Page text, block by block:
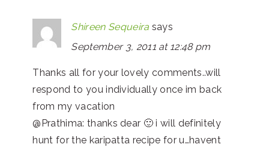
Shireen Sequeira says
September 3, 2011 at 12:48 pm
Thanks all for your lovely comments..will
respond to you individually once im back
from my vacation
@Prathima: thanks dear 🙂 i will definitely
hunt for the karipatta recipe for u…havent